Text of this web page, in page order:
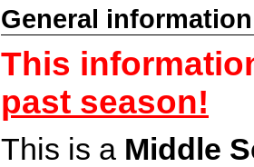
General information
This
past season!
This is a Middle